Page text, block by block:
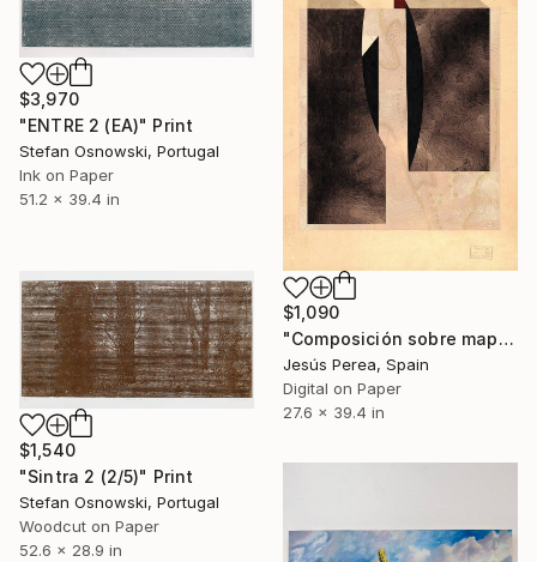
$3,970
"ENTRE 2 (EA)" Print
Stefan Osnowski, Portugal
Ink on Paper
51.2 x 39.4 in
$1,090
"Composición sobre mapa n141 - Limited Edition (2 of 20)" Print
Jesús Perea, Spain
Digital on Paper
27.6 x 39.4 in
$1,540
"Sintra 2 (2/5)" Print
Stefan Osnowski, Portugal
Woodcut on Paper
52.6 x 28.9 in